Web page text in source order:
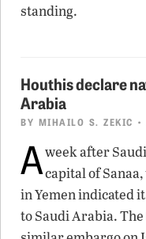
standing.
Houthis declare
Arabia
BY MIHAILO S. ZEKIC
Aweek after
capital of
in Yemen indicated
to Saudi Arabia.